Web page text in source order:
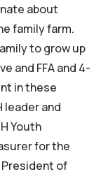
about
family farm.
to grow up
and FFA and 4-
in these
leader and
Youth
for the
of